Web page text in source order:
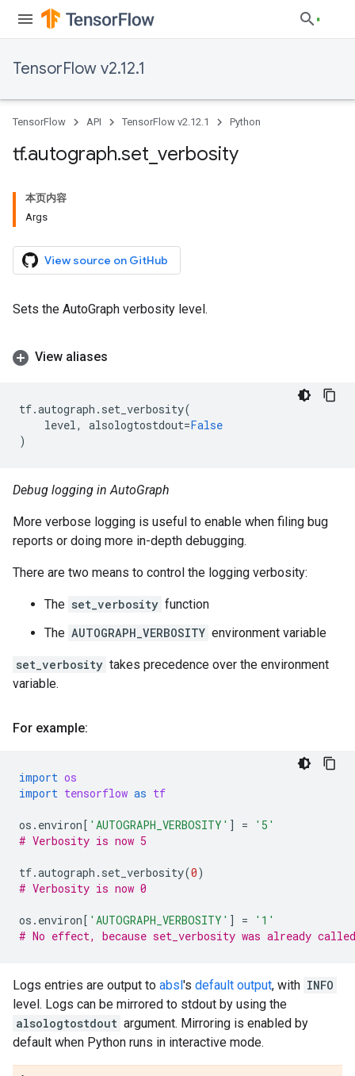
TensorFlow v2.12.1
TensorFlow API TensorFlow v2.12.1 Python
tf.autograph.set verbosity
本页内容
Args
View source on GitHub
Sets the AutoGraph verbosity level.
View aliases
tf.autograph . set_verbosity(
level, alsologtostdout=False
)
Debug logging in AutoGraph
More verbose logging is useful to enable when filing bug
reports or doing more in-depth debugging.
There are two means to control the logging verbosity:
The set_verbosity function
The AUTOGRAPH_VERBOSITY environment variable
set_verbosity takes precedence over the environment
variable.
For example:
import os
import tensorflow as tf
os . environ[ 'AUTOGRAPH_VERBOSITY' ] =
'5'
# Verbosity is now 5
tf.autograph . set_verbosity(0)
# Verbosity is now 0
os . environ[ 'AUTOGRAPH_VERBOSITY' ] =
'1'
# No effect, because set_verbosity was already
Logs entries are output to absl's default output, with INFO
level. Logs can be mirrored to stdout by using the
alsologtostdout argument. Mirroring is enabled by
default when Python runs in interactive mode.